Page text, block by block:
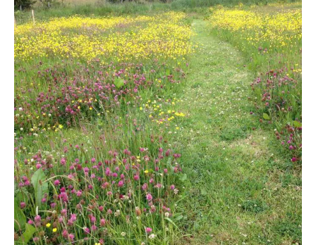
ly
ewe
have
time
to
volunteer?